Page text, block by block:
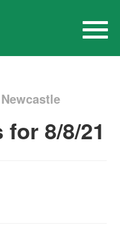
8/8/21